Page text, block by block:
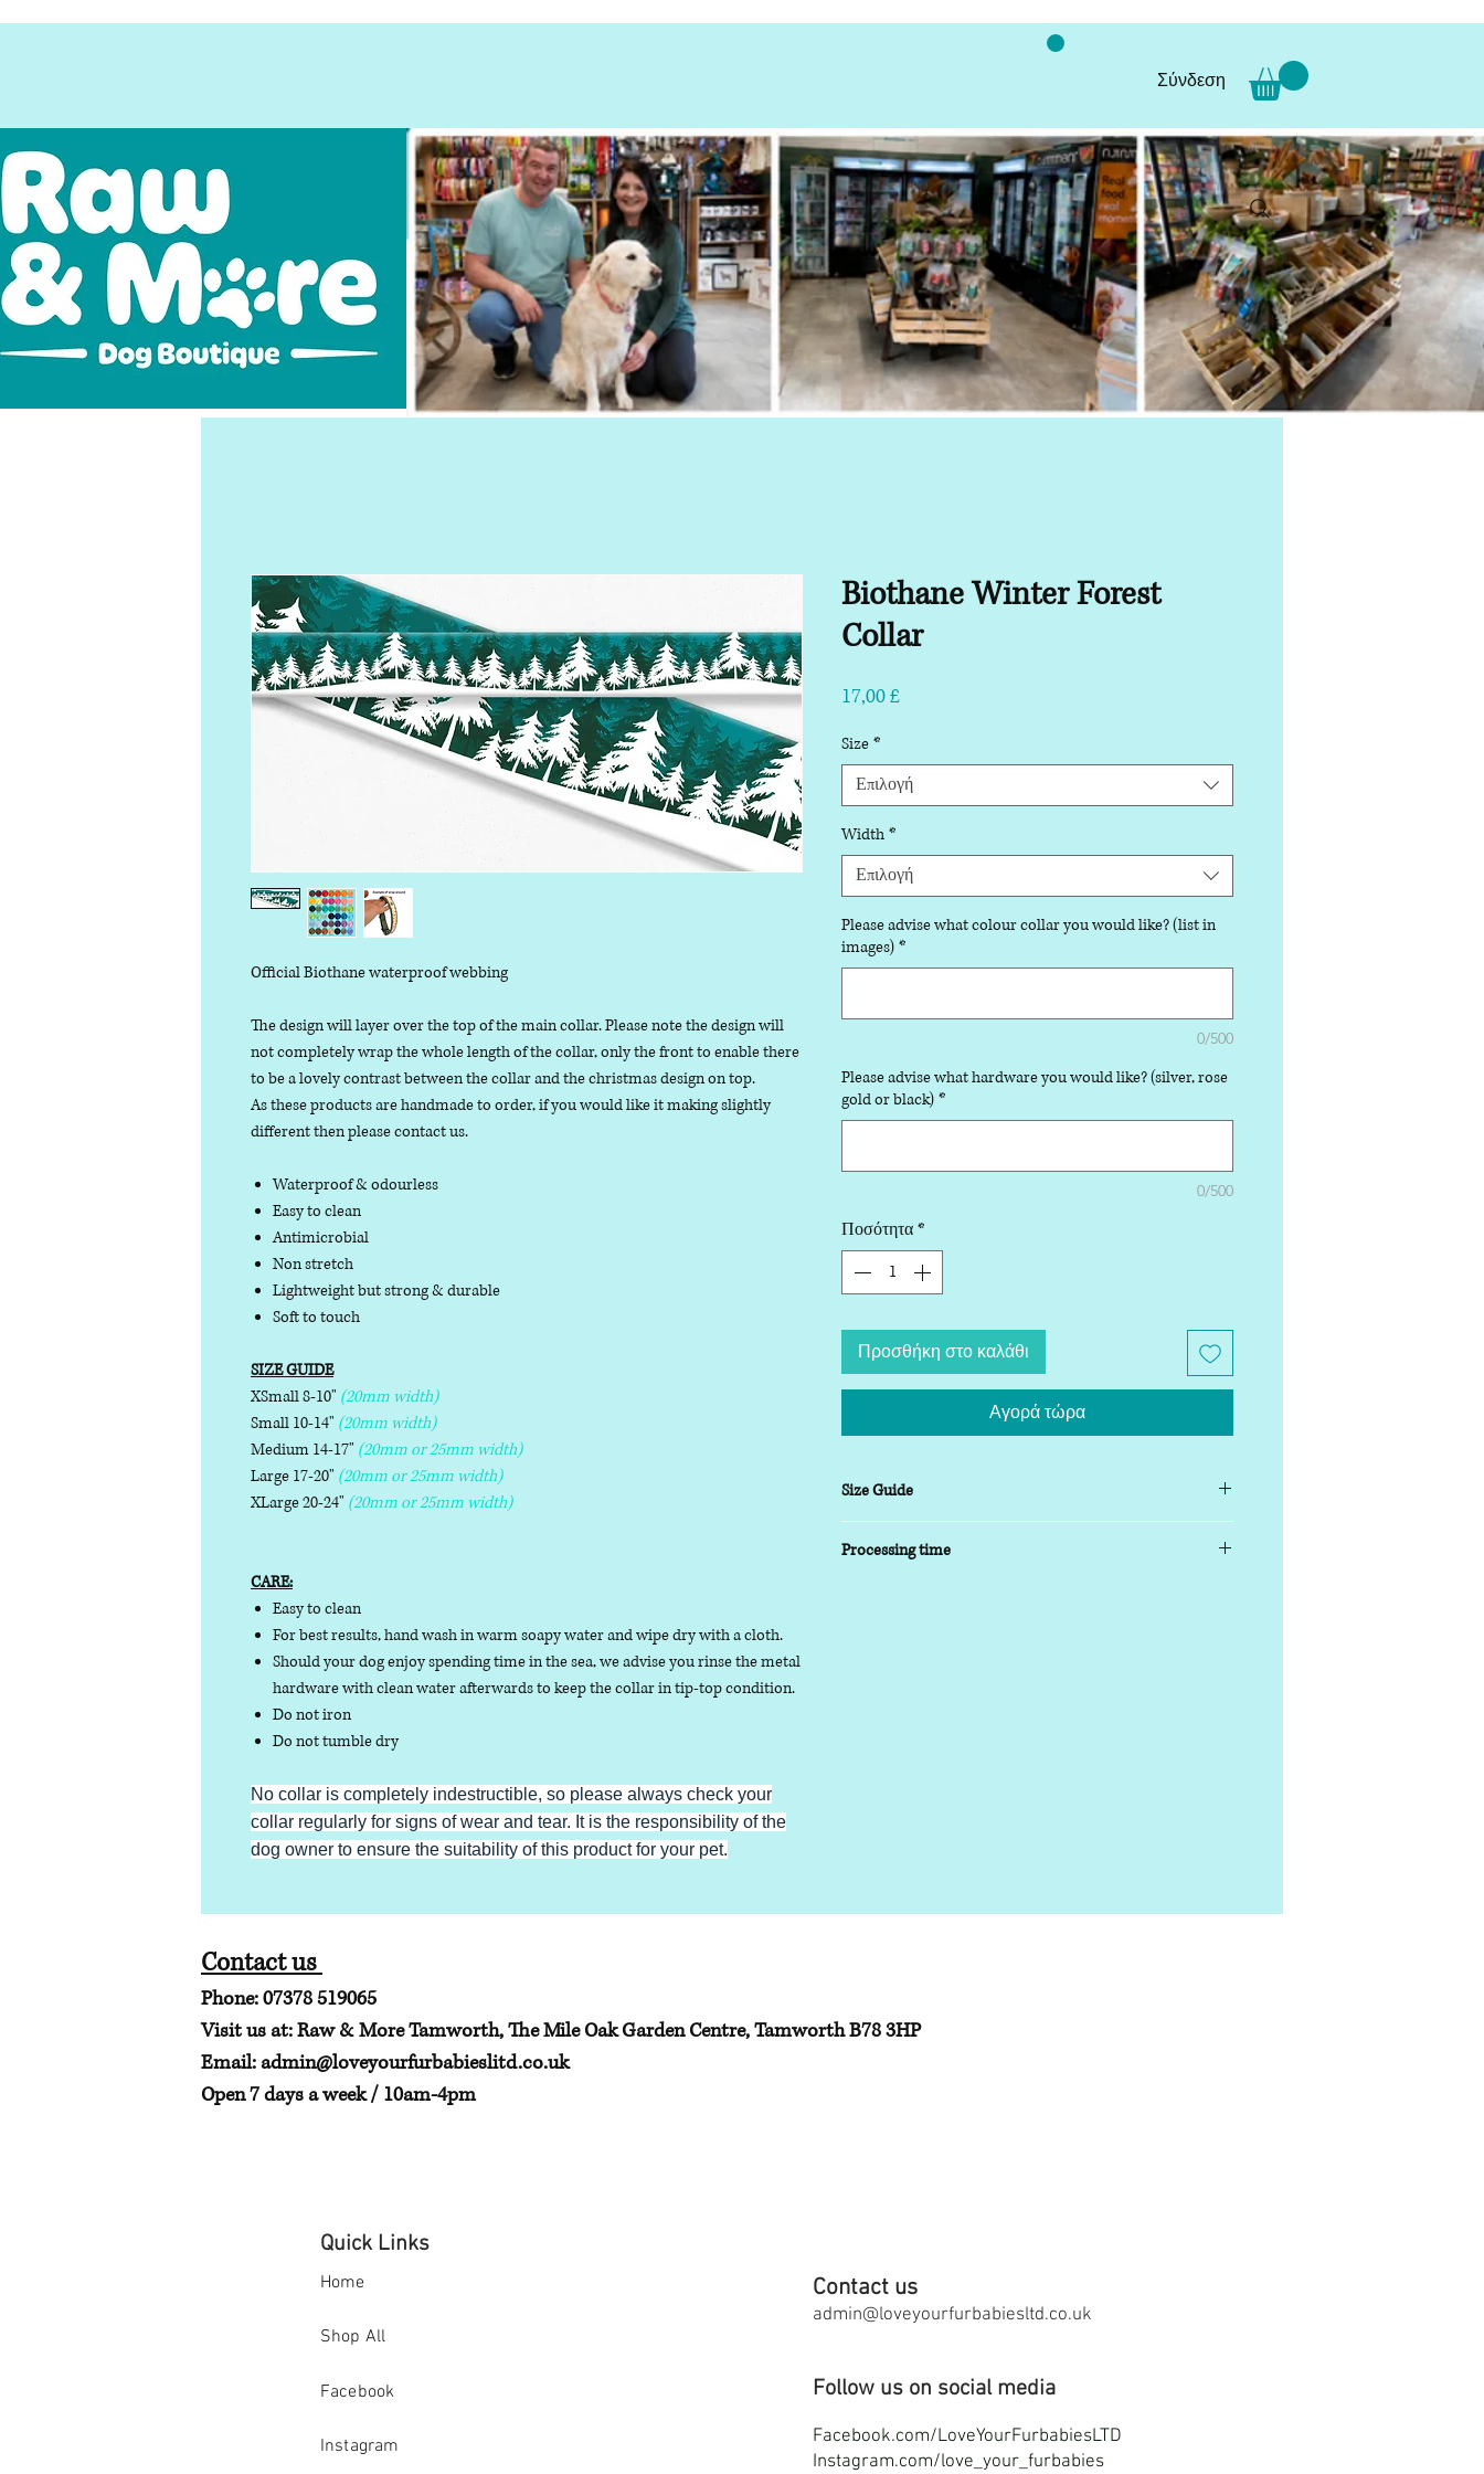
Σύνδεση
Official Biothane waterproof webbing
The design will layer over the top of the main collar. Please note the design will
not completely wrap the whole length of the collar, only the front to enable there
to be a lovely contrast between the collar and the christmas design on top.
As these products are handmade to order, if you would like it making slightly
different then please contact us.
Waterproof & odourless
Easy to clean
Antimicrobial
Non stretch
Lightweight but strong & durable
Soft to touch
SIZE GUIDE
XSmall 8-10" (20mm width)
Small 10-14" (20mm width)
Medium 14-17" (20mm or 25mm width)
Large 17-20" (20mm or 25mm width)
XLarge 20-24" (20mm or 25mm width)
CARE:
Easy to clean
For best results, hand wash in warm soapy water and wipe dry with a cloth.
Should your dog enjoy spending time in the sea, we advise you rinse the metal
hardware with clean water afterwards to keep the collar in tip-top condition.
Do not iron
Do not tumble dry
No collar is completely indestructible, so please always check your
collar regularly for signs of wear and tear. It is the responsibility of the
dog owner to ensure the suitability of this product for your pet.
Biothane Winter Forest
Collar
17,00 £Τιμή
Size *
Επιλογή
Width *
Επιλογή
Please advise what colour collar you would like? (list in
images) *
0/500
Please advise what hardware you would like? (silver, rose
gold or black) *
0/500
Ποσότητα *
Προσθήκη στο καλάθι
Αγορά τώρα
Size Guide
Small- 9-14 inch
Processing time
Contact us
Phone: 07378 519065
Visit us at: Raw & More Tamworth, The Mile Oak Garden Centre, Tamworth B78 3HP
Email:admin@loveyourfurbabieslitd.co.uk
Open 7 days a week / 10am-4pm
Quick Links
Home
Shop All
Facebook
Instagram
Contact us
admin@loveyourfurbabiesltd.co.uk
Follow us on social media
Facebook.com/LoveYourFurbabiesLTD
Instagram.com/love_your_furbabies